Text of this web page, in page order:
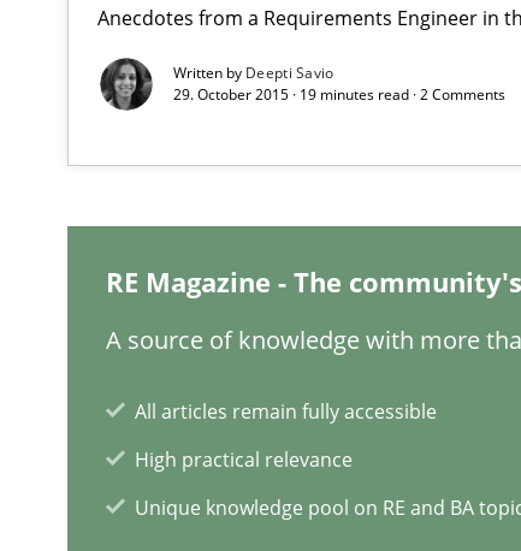
Anecdotes from a Requirements Engineer in
Written by Deepti Savio
29. October 2015 · 19 minutes read · 2 Comments
RE Magazine - The
A source of knowledge with more
All articles remain fully accessible
High practical relevance
Unique knowledge pool on RE and BA
A short and fun elicitation workshop for Agile teams
How product manager and development team
How Will It Work?
Learning from history: The case of Software
‘A large elephant is in the room but we are not able